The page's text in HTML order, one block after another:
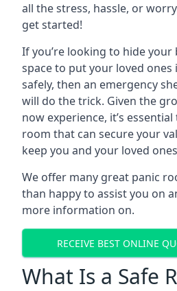
all the stress, hassle, or
get started!
If you’re looking to hide your
space to put your loved
safely, then an emergency
will do the trick. Given the
now experience, it’s
room that can secure your
keep you and your loved
We offer many great panic
than happy to assist you on
more information on.
RECEIVE BEST ONLINE
What Is a Safe